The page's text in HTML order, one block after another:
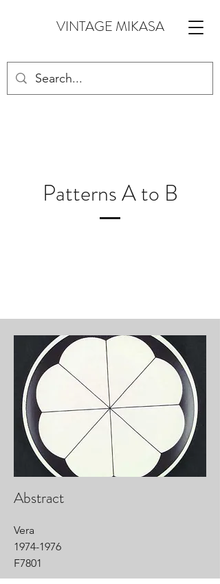
VINTAGE MIKASA
Patterns A to B
Abstract
Vera
1974-1976
F7801